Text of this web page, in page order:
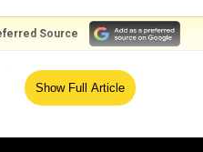
Source
their team to the
100 million euros to
and that massive
Show Full Article